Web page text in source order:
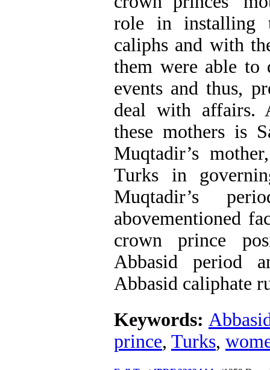
role in installing
caliphs and with
them were able to
events and thus,
deal with affairs.
these mothers is
Muqtadir’s
Turks in
Muqtadir’s
abovementioned
crown prince
Abbasid period
Abbasid caliphate
Keywords:
prince, Turks,